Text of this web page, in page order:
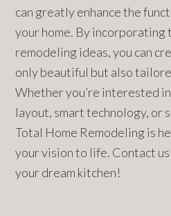
can greatly enhance the
your home. By incorporating
remodeling ideas, you can
only beautiful but also
Whether you’re interested
layout, smart technology, or
Total Home Remodeling is
your vision to life. Contact
your dream kitchen!